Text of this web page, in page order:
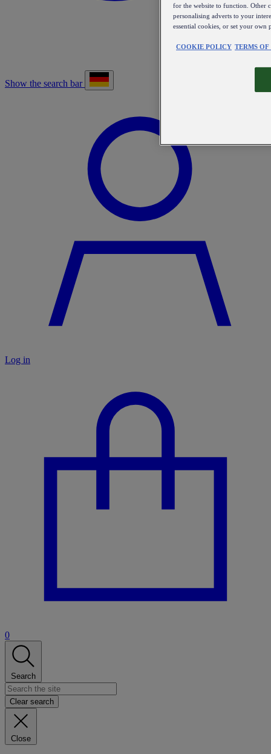
Show the search bar
Log in
0
Search
Clear search
Close
for the website to function. Other
personalising adverts to your
essential cookies, or set your own
COOKIE POLICY TERMS OF